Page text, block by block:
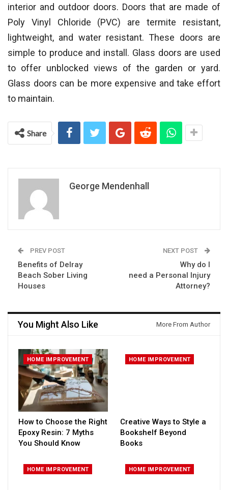
interior and outdoor doors. Doors that are made of
Poly Vinyl Chloride (PVC) are termite resistant,
lightweight, and water resistant. These doors are
simple to produce and install. Glass doors are used
to offer unblocked views of the garden or yard.
Glass doors can be more expensive and take effort
to maintain.
Share
George Mendenhall
PREV POST
Benefits of Delray
Beach Sober Living
Houses
NEXT POST
Why do I
need a Personal Injury
Attorney?
You Might Also Like More From Author
HOME IMPROVEMENT
How to Choose the Right
Epoxy Resin: 7 Myths
You Should Know
HOME IMPROVEMENT
Creative Ways to Style a
Bookshelf Beyond
Books
HOME IMPROVEMENT HOME IMPROVEMENT